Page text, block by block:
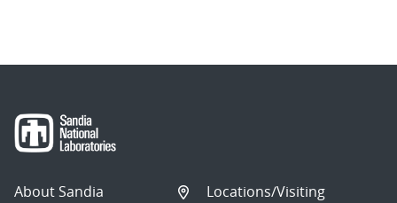
About Sandia
Locations/Visiting